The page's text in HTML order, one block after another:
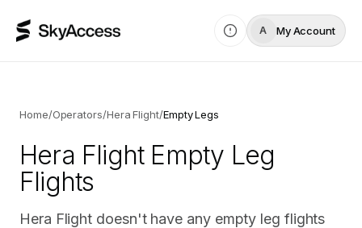
A My Account
Home/Operators/Hera Flight/Empty Legs
Hera FlightEmpty Leg
Flights
Hera Flight doesn't have any empty leg flights